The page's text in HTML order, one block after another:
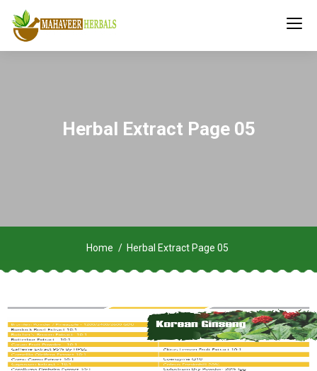
Herbal Extract Page 05
Home Herbal Extract Page 05